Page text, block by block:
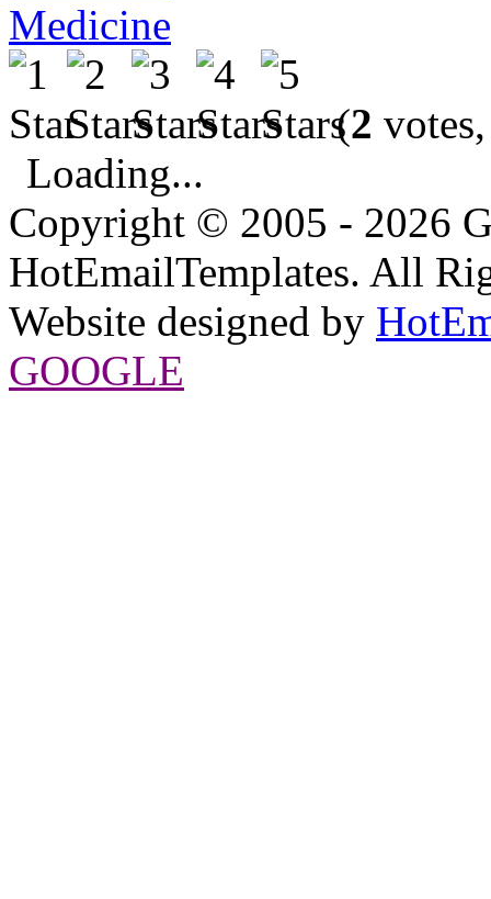
Medicine
(2
Loading...
Copyright © 2005 - 2026
HotEmailTemplates. All
Website designed by
GOOGLE